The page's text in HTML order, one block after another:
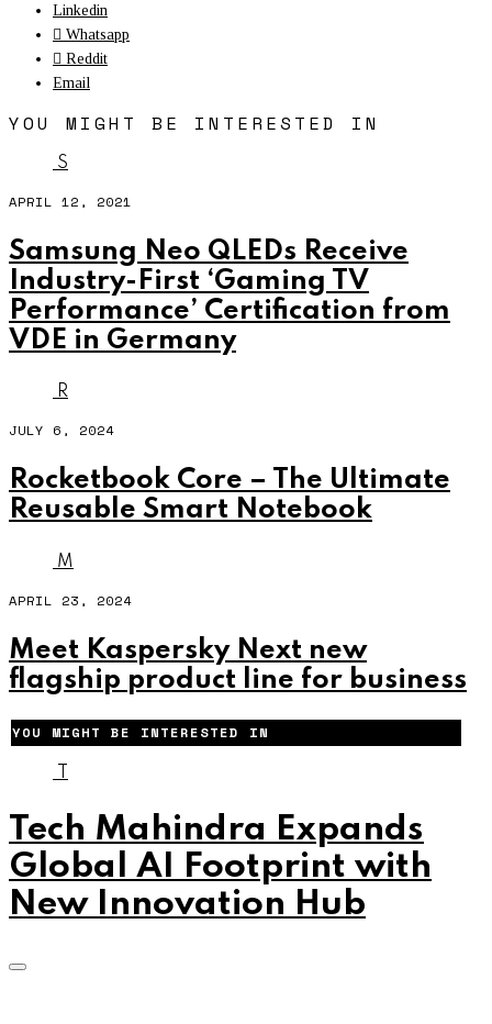
Linkedin
Whatsapp
Reddit
Email
YOU MIGHT BE INTERESTED IN
S
APRIL 12, 2021
Samsung Neo QLEDs Receive
Industry-First ‘Gaming TV
Performance’ Certification from
VDE in Germany
R
JULY 6, 2024
Rocketbook Core – The Ultimate
Reusable Smart Notebook
M
APRIL 23, 2024
Meet Kaspersky Next new
flagship product line for business
YOU MIGHT BE INTERESTED IN
T
Tech Mahindra Expands
Global AI Footprint with
New Innovation Hub